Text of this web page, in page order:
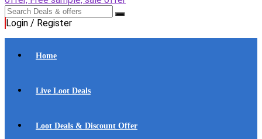
Login / Register
Home
Live Loot Deals
Loot Deals & Discount Offer